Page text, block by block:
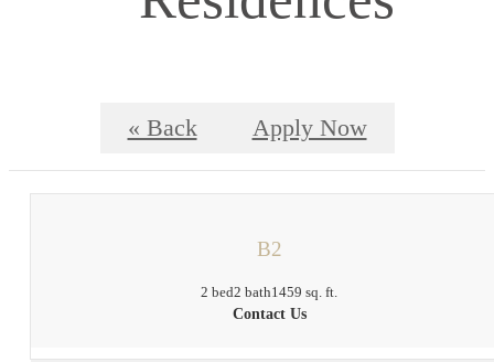
« Back Apply Now
B2
2 bed2 bath1459 sq. ft.
Contact Us